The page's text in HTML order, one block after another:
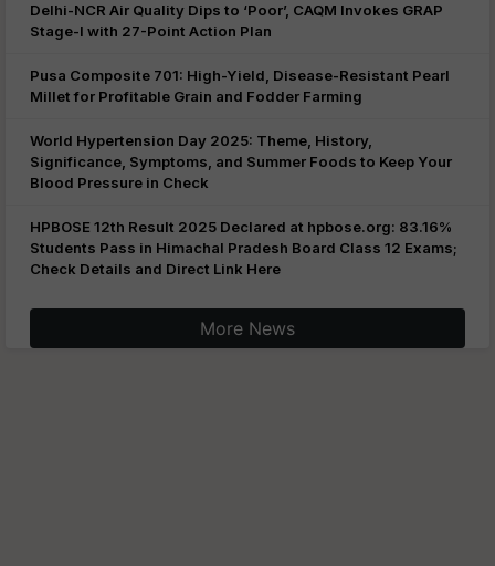
Delhi-NCR Air Quality Dips to ‘Poor’, CAQM Invokes GRAP
Stage-I with 27-Point Action Plan
Pusa Composite 701: High-Yield, Disease-Resistant Pearl
Millet for Profitable Grain and Fodder Farming
World Hypertension Day 2025: Theme, History,
Significance, Symptoms, and Summer Foods to Keep Your
Blood Pressure in Check
HPBOSE 12th Result 2025 Declared at hpbose.org: 83.16%
Students Pass in Himachal Pradesh Board Class 12 Exams;
Check Details and Direct Link Here
More News